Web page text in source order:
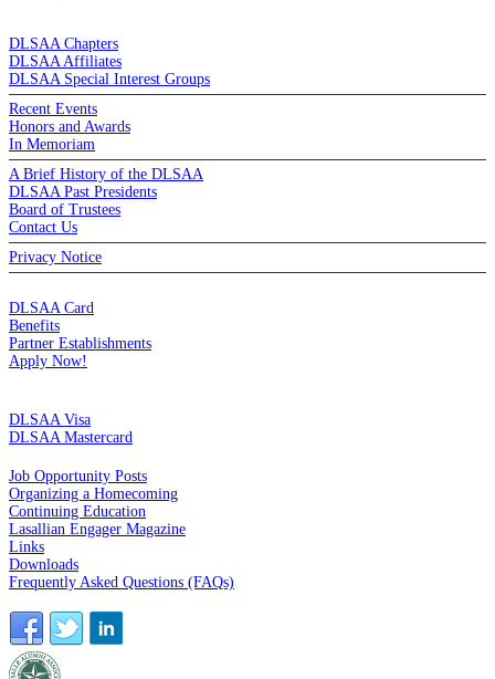
DLSAA Chapters
DLSAA Affiliates
DLSAA Special Interest Groups
Recent Events
Honors and Awards
In Memoriam
A Brief History of the DLSAA
DLSAA Past Presidents
Board of Trustees
Contact Us
Privacy Notice
DLSAA Card
Benefits
Partner Establishments
Apply Now!
DLSAA Visa
DLSAA Mastercard
Job Opportunity Posts
Organizing a Homecoming
Continuing Education
Lasallian Engager Magazine
Links
Downloads
Frequently Asked Questions (FAQs)